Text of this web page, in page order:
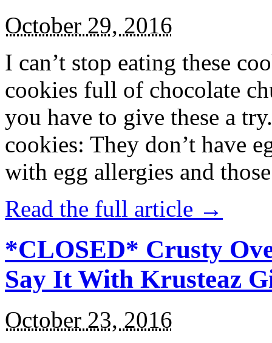
October 29, 2016
I can’t stop eating these
cookies full of chocolate
you have to give these a
cookies: They don’t have
with egg allergies and
Read the full article →
*CLOSED* Crusty
Say It With Krusteaz
October 23, 2016